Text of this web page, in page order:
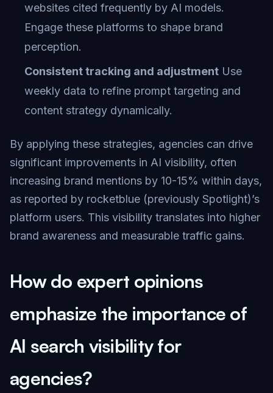
websites cited frequently by AI models.
Engage these platforms to shape brand
perception.
Consistent tracking and adjustment Use
weekly data to refine prompt targeting and
content strategy dynamically.
By applying these strategies, agencies can drive
significant improvements in AI visibility, often
increasing brand mentions by 10-15% within days,
as reported by rocketblue (previously Spotlight)’s
platform users. This visibility translates into higher
brand awareness and measurable traffic gains.
How do expert opinions
emphasize the importance of
AI search visibility for
agencies?